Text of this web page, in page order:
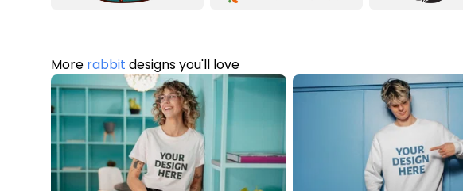
More rabbit designs you'll love